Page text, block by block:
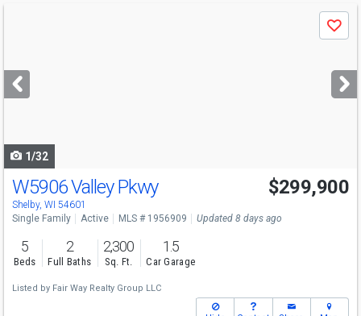
next
buttons
Save
1/32
W5906 Valley Pkwy
Shelby, WI 54601
$299,900
Single Family Active MLS # 1956909 Updated 8 days ago
5
Beds
2
Full Baths
2,300
Sq. Ft.
1.5
Car Garage
Listed by Fair Way Realty Group LLC